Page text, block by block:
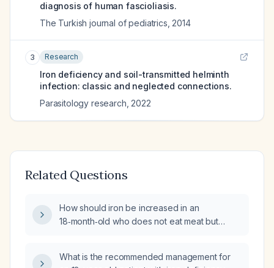
diagnosis of human fascioliasis.
The Turkish journal of pediatrics 2014
3 Research
Iron deficiency and soil-transmitted helminth
infection: classic and neglected connections.
Parasitology research 2022
Related Questions
How should iron be increased in an
18‑month‑old who does not eat meat but
What is the recommended management for